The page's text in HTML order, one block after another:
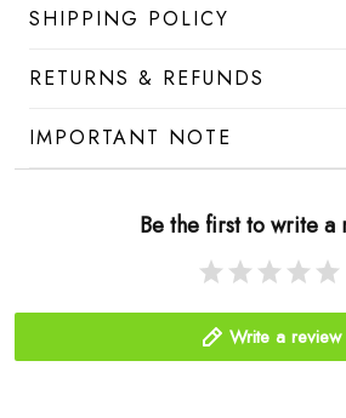
SHIPPING POLICY
RETURNS & REFUNDS
IMPORTANT NOTE
Be the first to write a
Write a review